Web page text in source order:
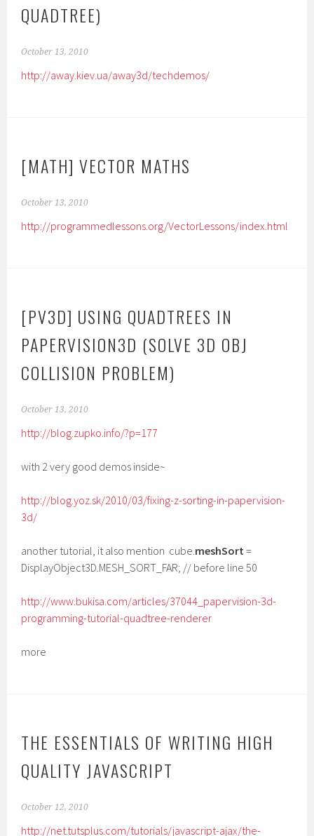
QUADTREE)
October 13, 2010
http://away.kiev.ua/away3d/techdemos/
[MATH] VECTOR MATHS
October 13, 2010
http://programmedlessons.org/VectorLessons/index.html
[PV3D] USING QUADTREES IN
PAPERVISION3D (SOLVE 3D OBJ
COLLISION PROBLEM)
October 13, 2010
http://blog.zupko.info/?p=177
with 2 very good demos inside~
http://blog.yoz.sk/2010/03/fixing-z-sorting-in-papervision-
3d/
another tutorial, it also mention cube.meshSort=
DisplayObject3D.MESH_SORT_FAR; // before line 50
http://www.bukisa.com/articles/37044_papervision-3d-
programming-tutorial-quadtree-renderer
more
THE ESSENTIALS OF WRITING HIGH
QUALITY JAVASCRIPT
October 12, 2010
http://net.tutsplus.com/tutorials/javascript-ajax/the-